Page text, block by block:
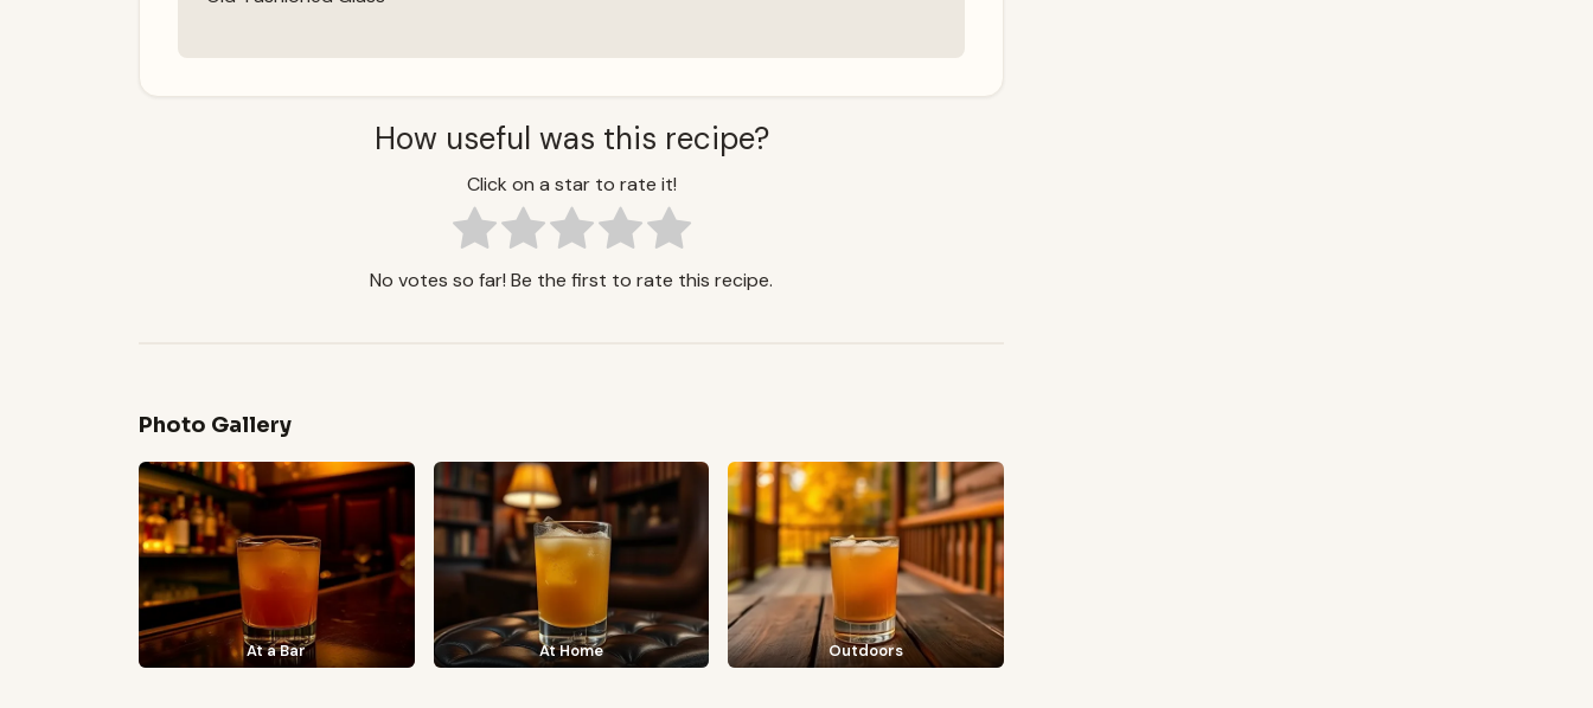
How useful was this recipe?
Click on a star to rate it!
No votes so far! Be the first to rate this recipe.
Photo Gallery
At a Bar At Home Outdoors